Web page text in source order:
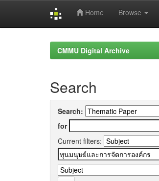
Home Browse
CMMU Digital Archive
Search
Search:
for
Current filters: